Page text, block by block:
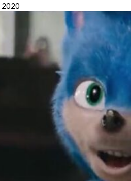
2020